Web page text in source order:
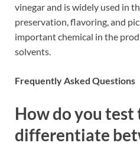
vinegar and is widely used in
preservation, flavoring, and
important chemical in the
solvents.
Frequently Asked Questions
How do you test
differentiate